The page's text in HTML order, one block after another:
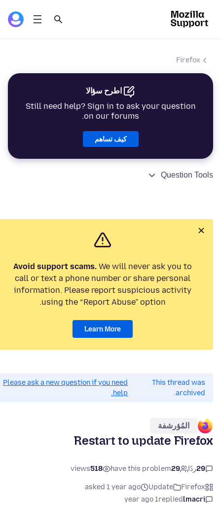
Firefox
اطرح سؤالا
Still need help? Sign in to ask your question
on our forums.
كيف تساهم
Question Tools
Avoid support scams. We will never ask you to
call or text a phone number or share personal
information. Please report suspicious activity
using the “Report Abuse” option.
Learn More
This thread was
archived.
Please ask a new question if you need
help.
المُؤرشفة
Restart to update Firefox
29ردًا 29
have this problem
518
views
Firefox
Update
asked 1 year ago
lmacri
replied
1 year ago